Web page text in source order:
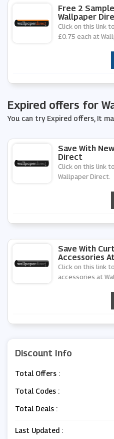
Free 2
Wallpaper
Click on this link
£0.75 each at
Expired offers for
You can try Expired offers, It
Save With
Direct
Click on this link
Wallpaper Direct.
Save With
Accessories
Click on this link
accessories at
Discount Info
Total Offers :
Total Codes :
Total Deals :
Last Updated :